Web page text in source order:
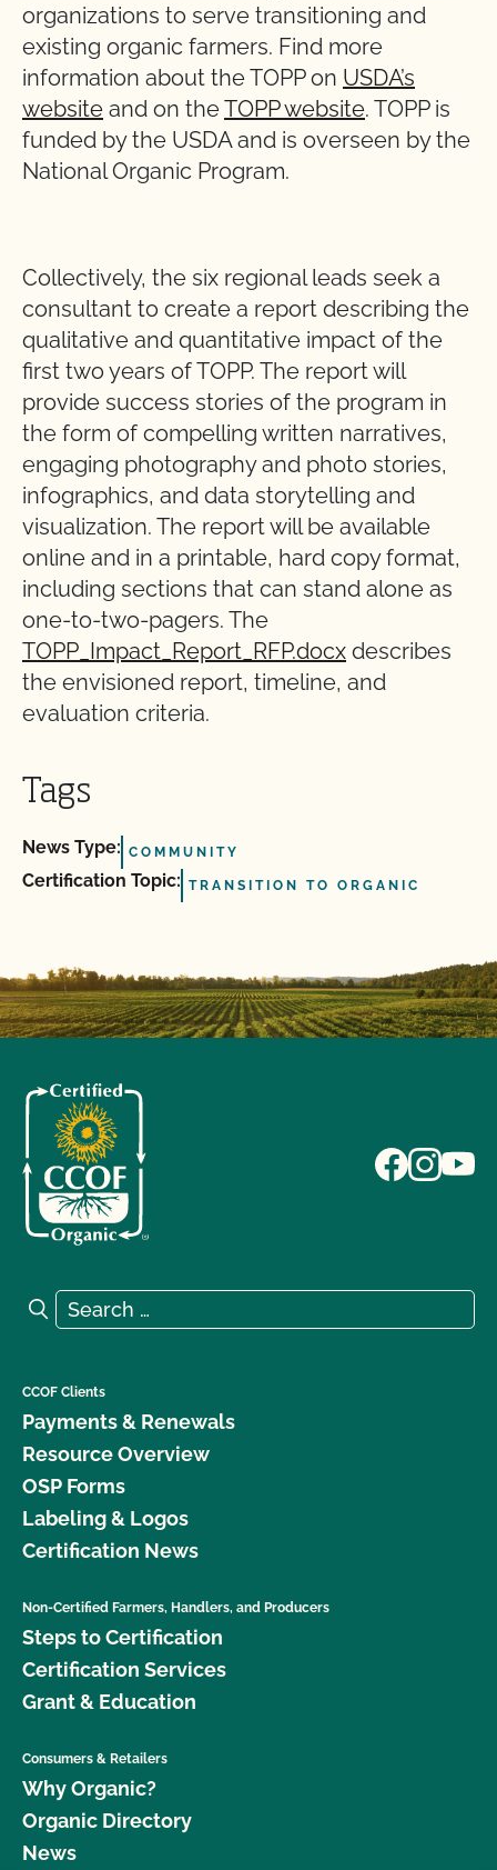
organizations to serve transitioning and
existing organic farmers. Find more
information about the TOPP on USDA’s
website and on theTOPP website. TOPP is
funded by the USDA and is overseen by the
National Organic Program.
Collectively, the six regional leads seek a
consultant to create a report describing the
qualitative and quantitative impact of the
first two years of TOPP. The report will
provide success stories of the program in
the form of compelling written narratives,
engaging photography and photo stories,
infographics, and data storytelling and
visualization. The report will be available
online and in a printable, hard copy format,
including sections that can stand alone as
one-to-two-pagers. The
TOPP_Impact_Report_RFP.docx describes
the envisioned report, timeline, and
evaluation criteria.
Tags
News Type: COMMUNITY
Certification Topic: TRANSITION TO ORGANIC
Search for:
Search
CCOF Clients
Payments & Renewals
Resource Overview
OSP Forms
Labeling & Logos
Certification News
Non-Certified Farmers, Handlers, and Producers
Steps to Certification
Certification Services
Grant & Education
Consumers & Retailers
Why Organic?
Organic Directory
News